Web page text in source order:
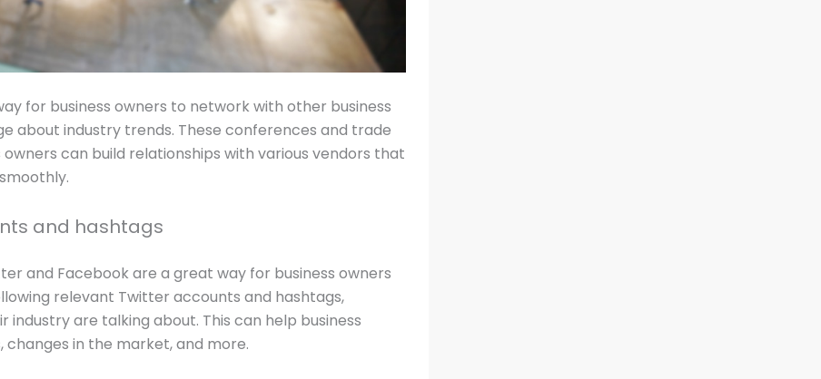
for business owners to network with other business
about industry trends. These conferences and trade
can build relationships with various vendors that
and hashtags
and Facebook are a great way for business owners
relevant Twitter accounts and hashtags,
industry are talking about. This can help business
in the market, and more.